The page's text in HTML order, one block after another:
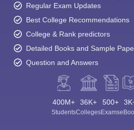
Regular Exam Updates
Best College Recommendations
College & Rank predictors
Detailed Books and Sample
Question and Answers
400M+
Students
36K+
Colleges
500+
Exams